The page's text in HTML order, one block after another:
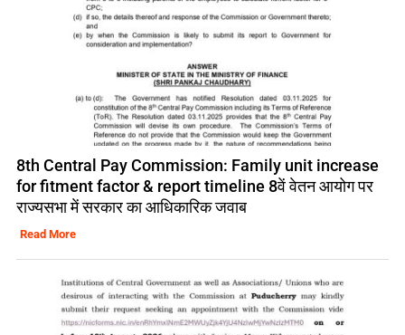
8th Central Pay Commission: Family unit increase
for fitment factor & report timeline 8वें वेतन आयोग पर
राज्यसभा में सरकार का आधिकारिक जवाब
Read More